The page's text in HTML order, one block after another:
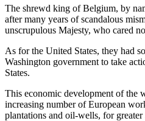
The shrewd king of Belgium, by
after many years of scandalous
unscrupulous Majesty, who cared
As for the United States, they had
Washington government to take
States.
This economic development of the
increasing number of European
plantations and oil-wells, for